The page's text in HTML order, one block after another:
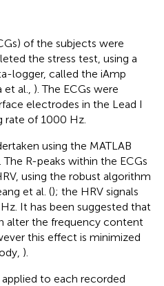
of the subjects were
the stress test, using a
logger, called the iAmp
et al., ). The ECGs were
electrodes in the Lead I
rate of 1000 Hz.
using the MATLAB
R-peaks within the ECGs
using the robust algorithm
et al. (); the HRV signals
It has been suggested that
alter the frequency content
this effect is minimized
).
to each recorded